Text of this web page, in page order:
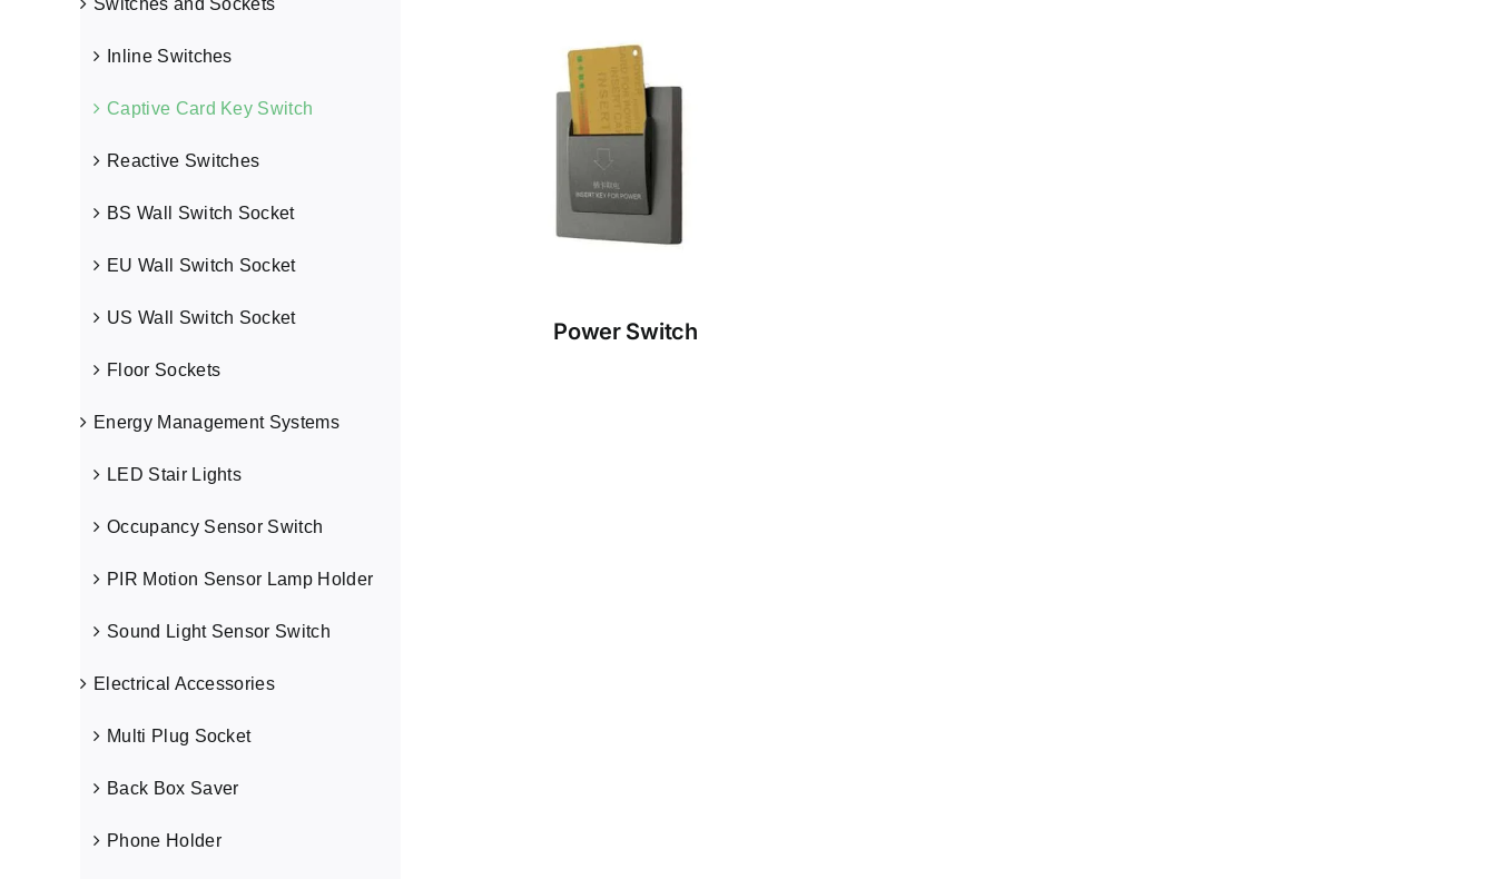
Power Switch
Switches and Sockets
Inline Switches
Captive Card Key Switch
Reactive Switches
BS Wall Switch Socket
EU Wall Switch Socket
US Wall Switch Socket
Floor Sockets
Energy Management Systems
LED Stair Lights
Occupancy Sensor Switch
PIR Motion Sensor Lamp Holder
Sound Light Sensor Switch
Electrical Accessories
Multi Plug Socket
Back Box Saver
Phone Holder